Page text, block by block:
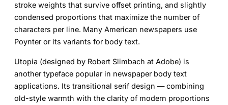
stroke weights that survive offset printing, and slightly
condensed proportions that maximize the number of
characters per line. Many American newspapers use
Poynter or its variants for body text.
Utopia (designed by Robert Slimbach at Adobe) is
another typeface popular in newspaper body text
applications. Its transitional serif design — combining
old-style warmth with the clarity of modern proportions